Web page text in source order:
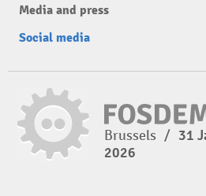
Media and press
Social media
Brussels / 31
2026